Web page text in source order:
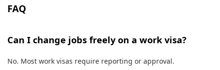
FAQ
Can I change jobs freely on a work visa?
No. Most work visas require reporting or approval.